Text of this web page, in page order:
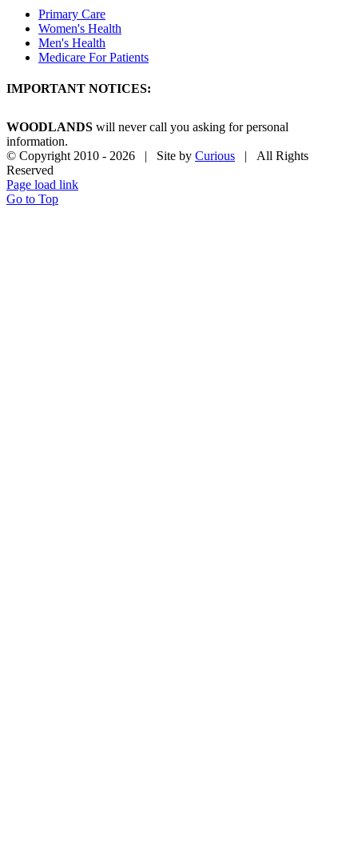
Primary Care
Women's Health
Men's Health
Medicare For Patients
IMPORTANT NOTICES:
WOODLANDS will never call you asking for personal
information.
© Copyright 2010 - 2026 | Site by Curious | All Rights
Reserved
Page load link
Go to Top